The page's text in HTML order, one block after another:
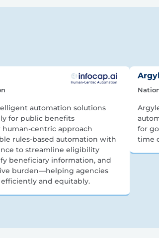
automation solutions
for public benefits
centric approach
rules-based automation with
to streamline eligibility
beneficiary information, and
burden—helping agencies
and equitably.
for
time